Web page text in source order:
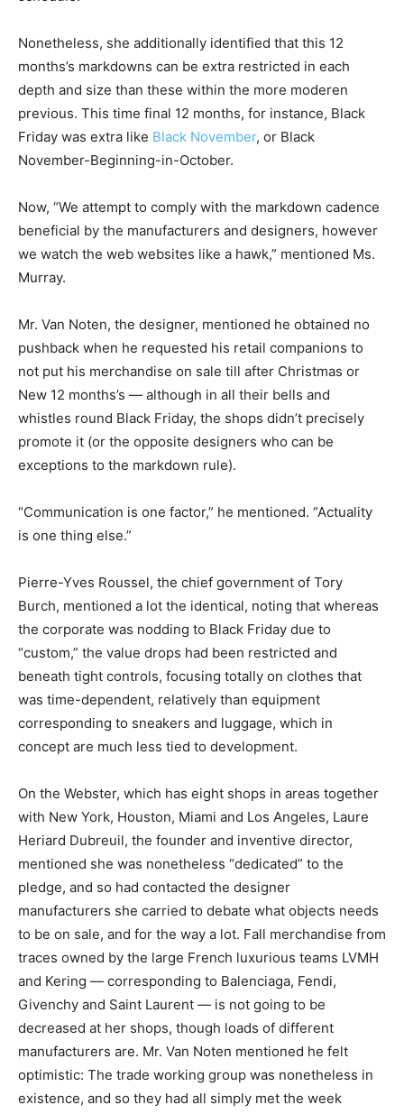
Nonetheless, she additionally identified that this 12
months’s markdowns can be extra restricted in each
depth and size than these within the more moderen
previous. This time final 12 months, for instance, Black
Friday was extra like Black November, or Black
November-Beginning-in-October.
Now, “We attempt to comply with the markdown cadence
beneficial by the manufacturers and designers, however
we watch the web websites like a hawk,” mentioned Ms.
Murray.
Mr. Van Noten, the designer, mentioned he obtained no
pushback when he requested his retail companions to
not put his merchandise on sale till after Christmas or
New 12 months’s — although in all their bells and
whistles round Black Friday, the shops didn’t precisely
promote it (or the opposite designers who can be
exceptions to the markdown rule).
“Communication is one factor,” he mentioned. “Actuality
is one thing else.”
Pierre-Yves Roussel, the chief government of Tory
Burch, mentioned a lot the identical, noting that whereas
the corporate was nodding to Black Friday due to
“custom,” the value drops had been restricted and
beneath tight controls, focusing totally on clothes that
was time-dependent, relatively than equipment
corresponding to sneakers and luggage, which in
concept are much less tied to development.
On the Webster, which has eight shops in areas together
with New York, Houston, Miami and Los Angeles, Laure
Heriard Dubreuil, the founder and inventive director,
mentioned she was nonetheless “dedicated” to the
pledge, and so had contacted the designer
manufacturers she carried to debate what objects needs
to be on sale, and for the way a lot. Fall merchandise from
traces owned by the large French luxurious teams LVMH
and Kering — corresponding to Balenciaga, Fendi,
Givenchy and Saint Laurent — is not going to be
decreased at her shops, though loads of different
manufacturers are. Mr. Van Noten mentioned he felt
optimistic: The trade working group was nonetheless in
existence, and so they had all simply met the week